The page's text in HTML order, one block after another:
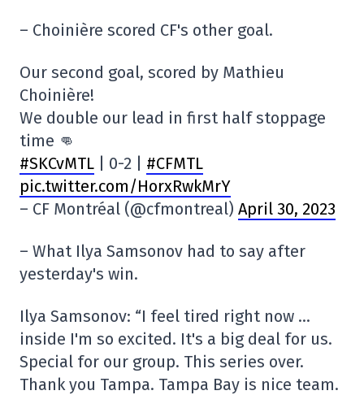
– Choinière scored CF's other goal.
Our second goal, scored by Mathieu
Choinière!
We double our lead in first half stoppage
time 👊
#SKCvMTL | 0-2 | #CFMTL
pic.twitter.com/HorxRwkMrY
– CF Montréal (@cfmontreal) April 30, 2023
– What Ilya Samsonov had to say after
yesterday's win.
Ilya Samsonov: “I feel tired right now …
inside I'm so excited. It's a big deal for us.
Special for our group. This series over.
Thank you Tampa. Tampa Bay is nice team.